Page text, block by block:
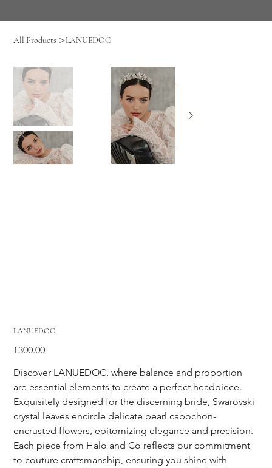
All Products >LANUEDOC
LANUEDOC
Price
£300.00
Discover LANUEDOC, where balance and proportion
are essential elements to create a perfect headpiece.
Exquisitely designed for the discerning bride, Swarovski
crystal leaves encircle delicate pearl cabochon-
encrusted flowers, epitomizing elegance and precision.
Each piece from Halo and Co reflects our commitment
to couture craftsmanship, ensuring you shine with